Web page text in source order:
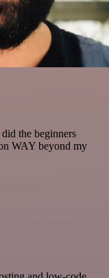
the beginners
WAY beyond my